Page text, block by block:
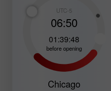
UTC-5
06:50
01:39:47
before opening
Chicago